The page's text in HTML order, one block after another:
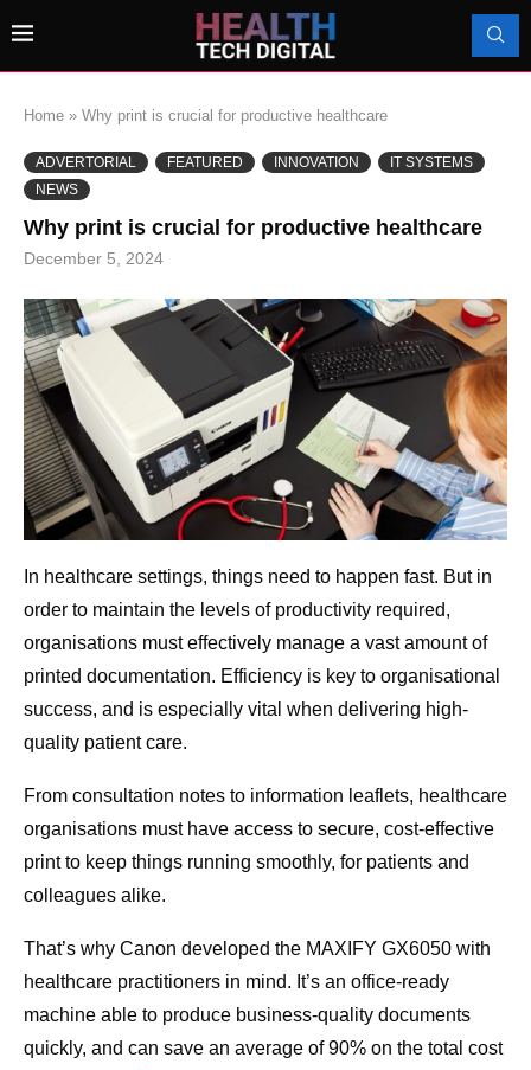
Home » Why print is crucial for productive healthcare
ADVERTORIAL FEATURED INNOVATION
IT SYSTEMS
NEWS
Why print is crucial for productive healthcare
December 5, 2024
In healthcare settings, things need to happen fast. But in
order to maintain the levels of productivity required,
organisations must effectively manage a vast amount of
printed documentation. Efficiency is key to organisational
success, and is especially vital when delivering high-
quality patient care.
From consultation notes to information leaflets, healthcare
organisations must have access to secure, cost-effective
print to keep things running smoothly, for patients and
colleagues alike.
That’s why Canon developed the MAXIFY GX6050 with
healthcare practitioners in mind. It’s an office-ready
machine able to produce business-quality documents
quickly, and can save an average of 90% on the total cost